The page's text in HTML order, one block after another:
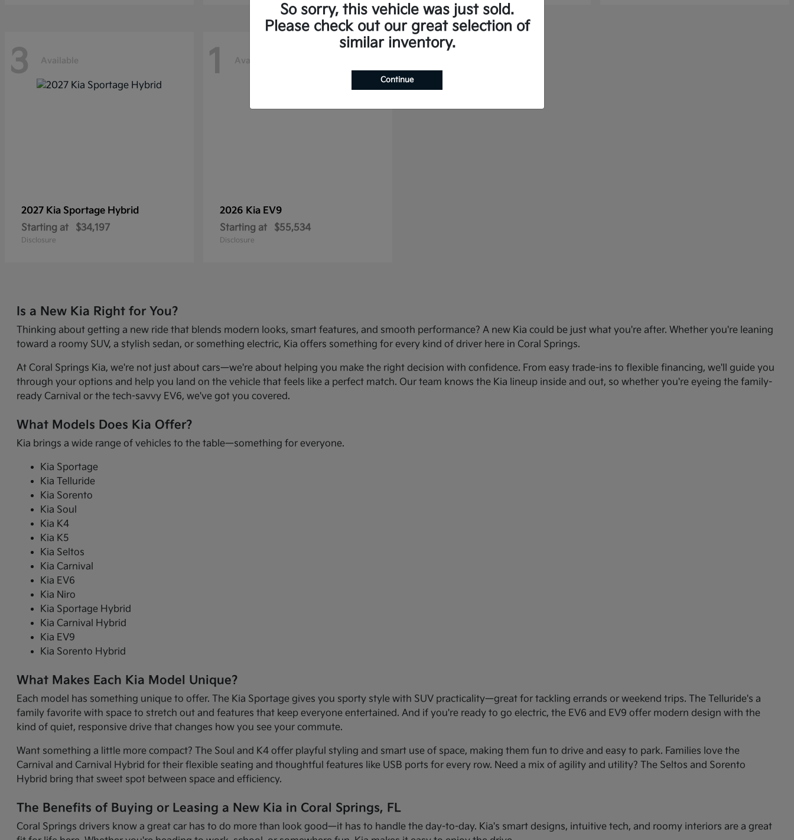
3 Available
2027 Kia Sportage Hybrid
Starting at
$34,197
Disclosure
1 Available
2026 Kia EV9
Starting at
$55,534
Disclosure
Is a New Kia Right for You?
Thinking about getting a new ride that blends modern looks, smart features, and smooth performance? A new Kia could be just what you're after. Whether you're leaning
toward a roomy SUV, a stylish sedan, or something electric, Kia offers something for every kind of driver here in Coral Springs.
At Coral Springs Kia, we're not just about cars—we're about helping you make the right decision with confidence. From easy trade-ins to flexible financing, we'll guide you
through your options and help you land on the vehicle that feels like a perfect match. Our team knows the Kia lineup inside and out, so whether you're eyeing the family-
ready Carnival or the tech-savvy EV6, we've got you covered.
What Models Does Kia Offer?
Kia brings a wide range of vehicles to the table—something for everyone.
Kia Sportage
Kia Telluride
Kia Sorento
Kia Soul
Kia K4
Kia K5
Kia Seltos
Kia Carnival
Kia EV6
Kia Niro
Kia Sportage Hybrid
Kia Carnival Hybrid
Kia EV9
Kia Sorento Hybrid
What Makes Each Kia Model Unique?
Each model has something unique to offer. The Kia Sportage gives you sporty style with SUV practicality—great for tackling errands or weekend trips. The Telluride's a
family favorite with space to stretch out and features that keep everyone entertained. And if you're ready to go electric, the EV6 and EV9 offer modern design with the
kind of quiet, responsive drive that changes how you see your commute.
Want something a little more compact? The Soul and K4 offer playful styling and smart use of space, making them fun to drive and easy to park. Families love the
Carnival and Carnival Hybrid for their flexible seating and thoughtful features like USB ports for every row. Need a mix of agility and utility? The Seltos and Sorento
Hybrid bring that sweet spot between space and efficiency.
The Benefits of Buying or Leasing a New Kia in Coral Springs, FL
Coral Springs drivers know a great car has to do more than look good—it has to handle the day-to-day. Kia's smart designs, intuitive tech, and roomy interiors are a great
So sorry, this vehicle was just sold.
Please check out our great selection of
similar inventory.
Continue